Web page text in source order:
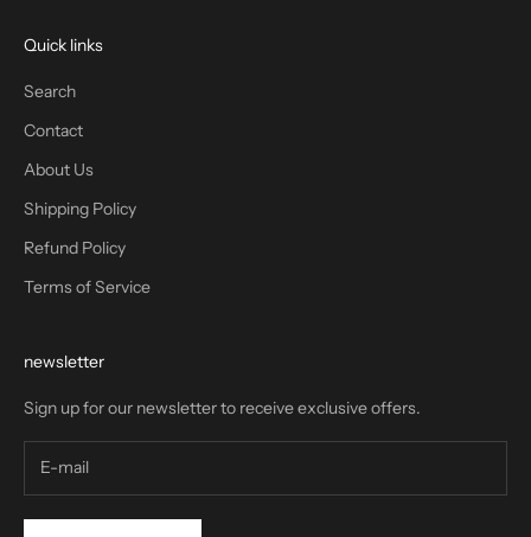
Quick links
Search
Contact
About Us
Shipping Policy
Refund Policy
Terms of Service
newsletter
Sign up for our newsletter to receive exclusive offers.